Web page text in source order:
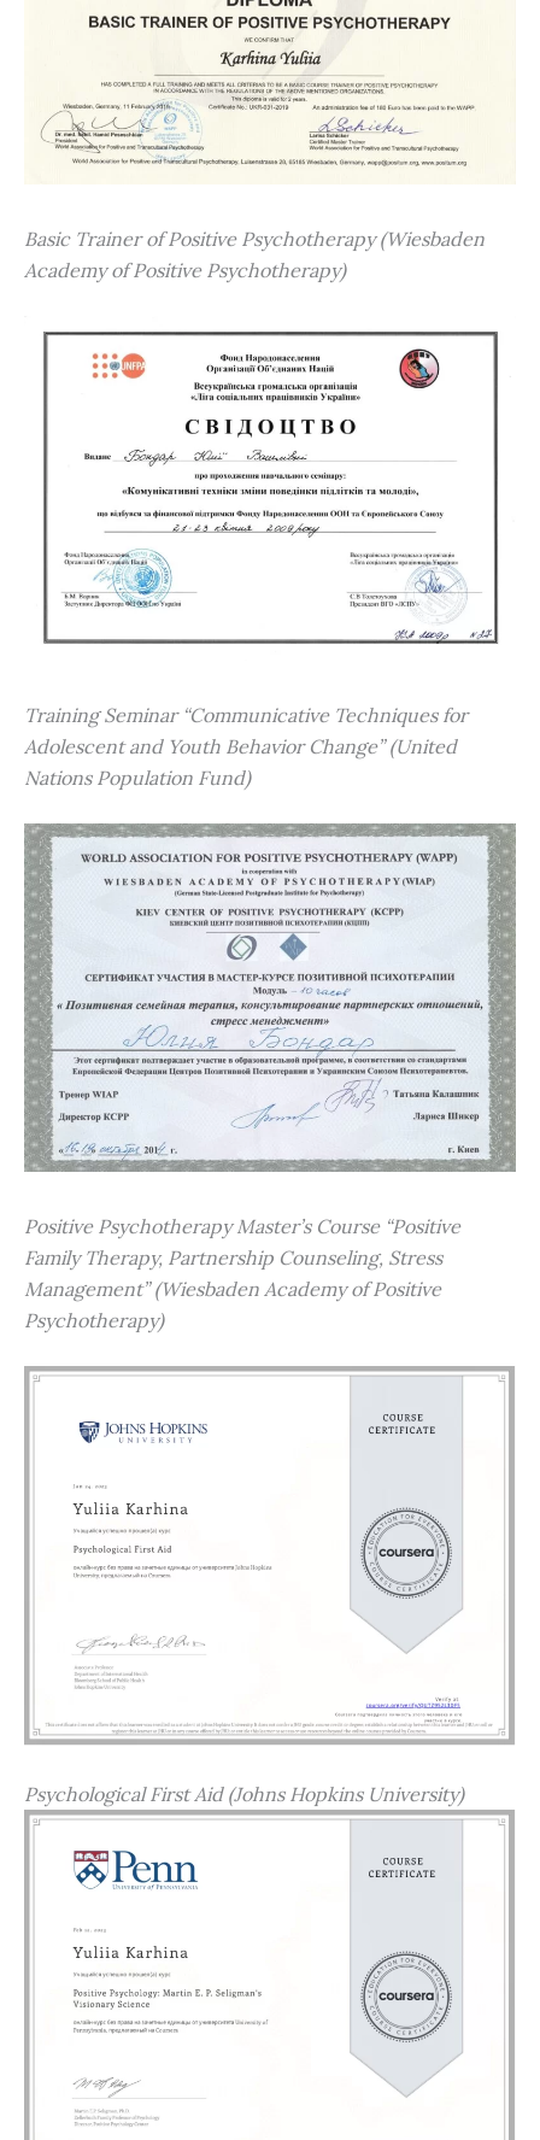
Basic Trainer of Positive Psychotherapy (Wiesbaden
Academy of Positive Psychotherapy)
Training Seminar “Communicative Techniques for
Adolescent and Youth Behavior Change” (United
Nations Population Fund)
Positive Psychotherapy Master’s Course “Positive
Family Therapy, Partnership Counseling, Stress
Management” (Wiesbaden Academy of Positive
Psychotherapy)
Psychological First Aid (Johns Hopkins University)